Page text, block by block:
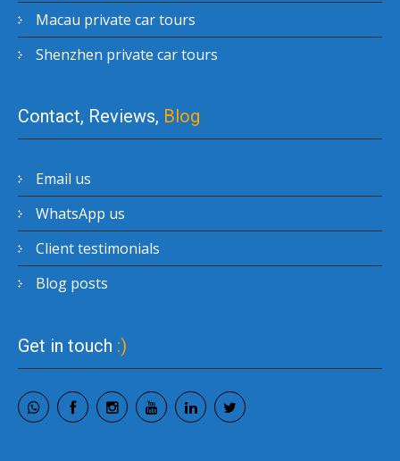
Macau private car tours
Shenzhen private car tours
Contact, Reviews, Blog
Email us
WhatsApp us
Client testimonials
Blog posts
Get in touch :)